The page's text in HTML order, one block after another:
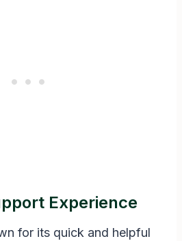
Experience
for its quick and helpful